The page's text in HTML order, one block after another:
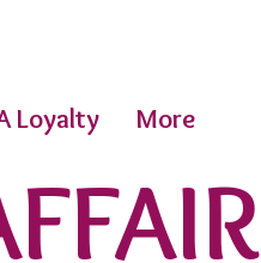
Loyalty More